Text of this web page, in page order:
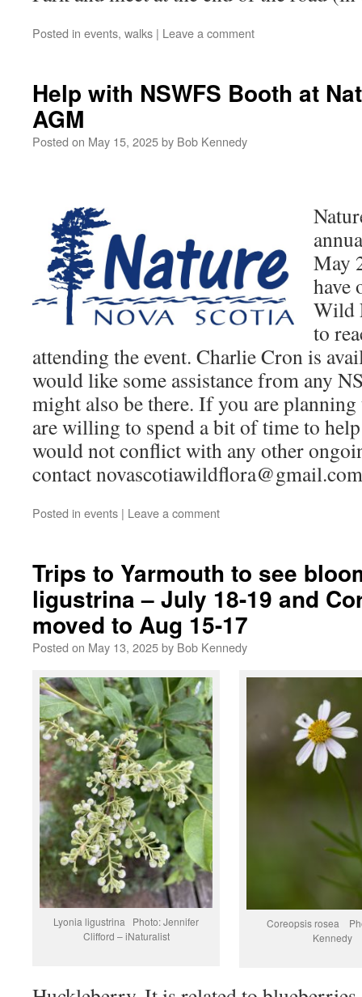
Posted in events, walks | Leave a comment
Help with NSWFS Booth at
AGM
Posted on May 15, 2025by Bob Kennedy
May
have
Wild
to
attending the event. Charlie Cron is
would like some assistance from any
might also be there. If you are
are willing to spend a bit of time to
would not conflict with any other
contact novascotiawildflora@gmail.com
Posted in events | Leave a comment
Trips to Yarmouth to see
ligustrina – July 18-19 and
moved to Aug 15-17
Posted on May 13, 2025by Bob Kennedy
Lyonia ligustrina Photo: Jennifer
Clifford – iNaturalist
Coreopsis rosea
Kennedy